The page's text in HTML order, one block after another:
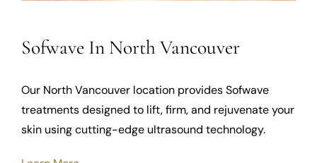
Sofwave In North Vancouver
Our North Vancouver location provides Sofwave
treatments designed to lift, firm, and rejuvenate your
skin using cutting-edge ultrasound technology.